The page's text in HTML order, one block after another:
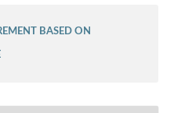
BASED ON